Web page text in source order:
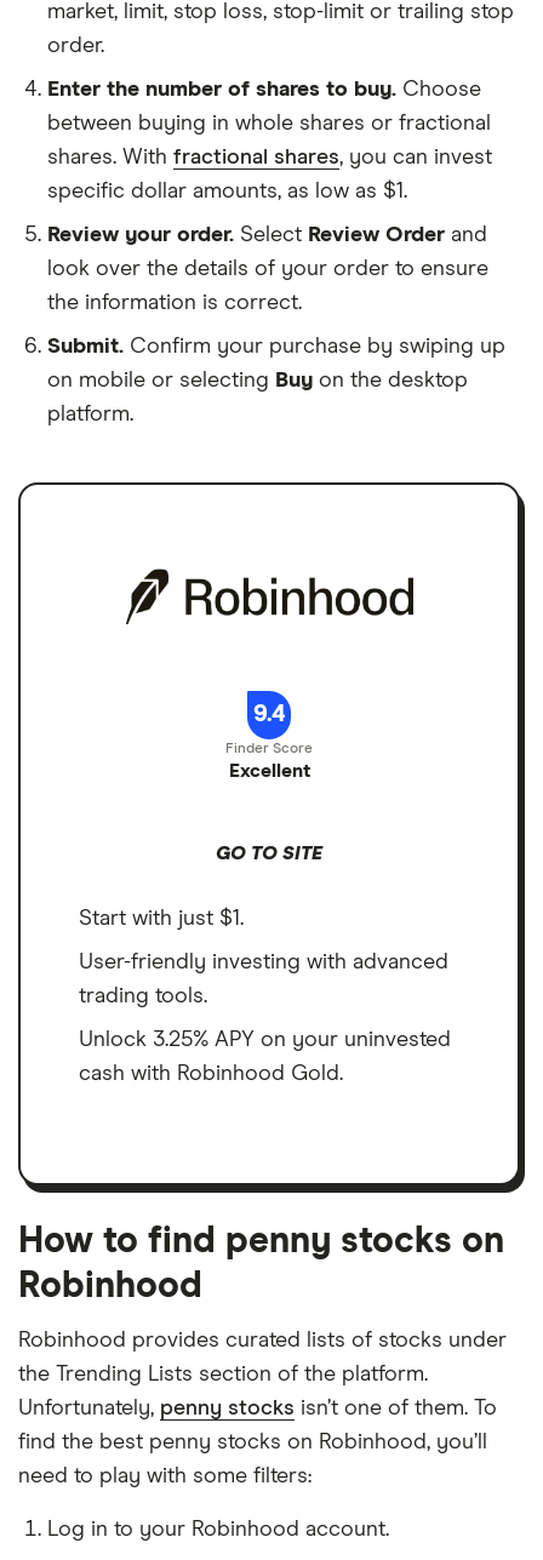
market, limit, stop loss, stop-limit or trailing stop
order.
Enter the number of shares to buy. Choose
between buying in whole shares or fractional
shares. With fractional shares, you can invest
specific dollar amounts, as low as $1.
Review your order. Select Review Order and
look over the details of your order to ensure
the information is correct.
Submit. Confirm your purchase by swiping up
on mobile or selecting Buy on the desktop
platform.
9.4
Excellent
GO TO SITE
Start with just $1.
User-friendly investing with advanced
trading tools.
Unlock 3.25% APY on your uninvested
cash with Robinhood Gold.
How to find penny stocks on
Robinhood
Robinhood provides curated lists of stocks under
the Trending Lists section of the platform.
Unfortunately, penny stocks isn’t one of them. To
find the best penny stocks on Robinhood, you’ll
need to play with some filters:
Log in to your Robinhood account.